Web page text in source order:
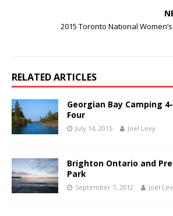
2015 Toronto National
RELATED ARTICLES
Georgian Bay Camping
Four
July 14, 2015 Joel Levy
Brighton Ontario and
Park
September 7, 2012 Joel